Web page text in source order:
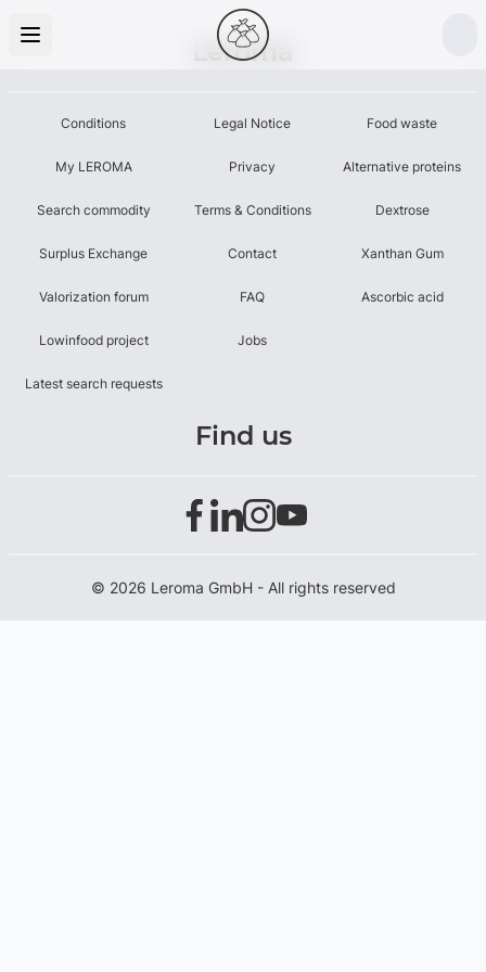
Leroma
Conditions
My LEROMA
Search commodity
Surplus Exchange
Valorization forum
Lowinfood project
Latest search requests
Legal Notice
Privacy
Terms & Conditions
Contact
FAQ
Jobs
Food waste
Alternative proteins
Dextrose
Xanthan Gum
Ascorbic acid
Find us
© 2026 Leroma GmbH - All rights reserved